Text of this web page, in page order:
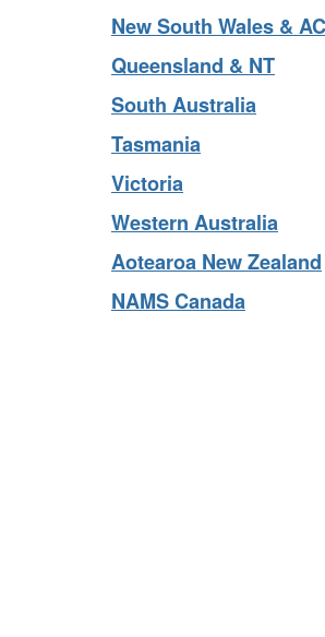
New South Wales & ACT
Queensland & NT
South Australia
Tasmania
Victoria
Western Australia
Aotearoa New Zealand